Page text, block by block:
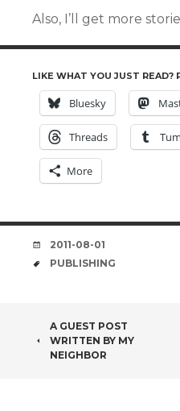
Also, I’ll get more
LIKE WHAT YOU JUST READ?
Bluesky
Threads
More
DATE
2011-08-01
TAGS
PUBLISHING
POST
A GUEST POST
WRITTEN BY MY
NEIGHBOR